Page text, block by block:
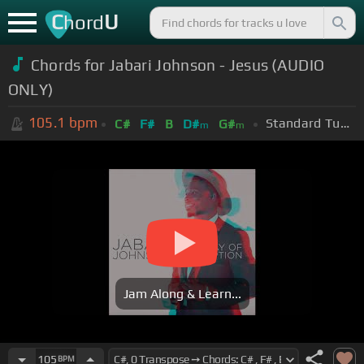
ChordU
Chords for Jabari Johnson - Jesus (AUDIO
ONLY)
105.1 bpm C# F# B D#m G#m Standard Tuning (EADGBE)
Jam Along & Learn...
105 BPM